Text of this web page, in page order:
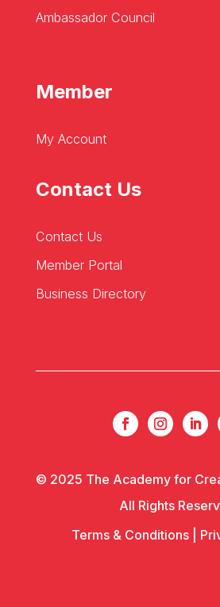
Ambassador Council
Member
My Account
Contact Us
Contact Us
Member Portal
Business Directory
© 2025 The Academy for
All Rights
Terms & Conditions|